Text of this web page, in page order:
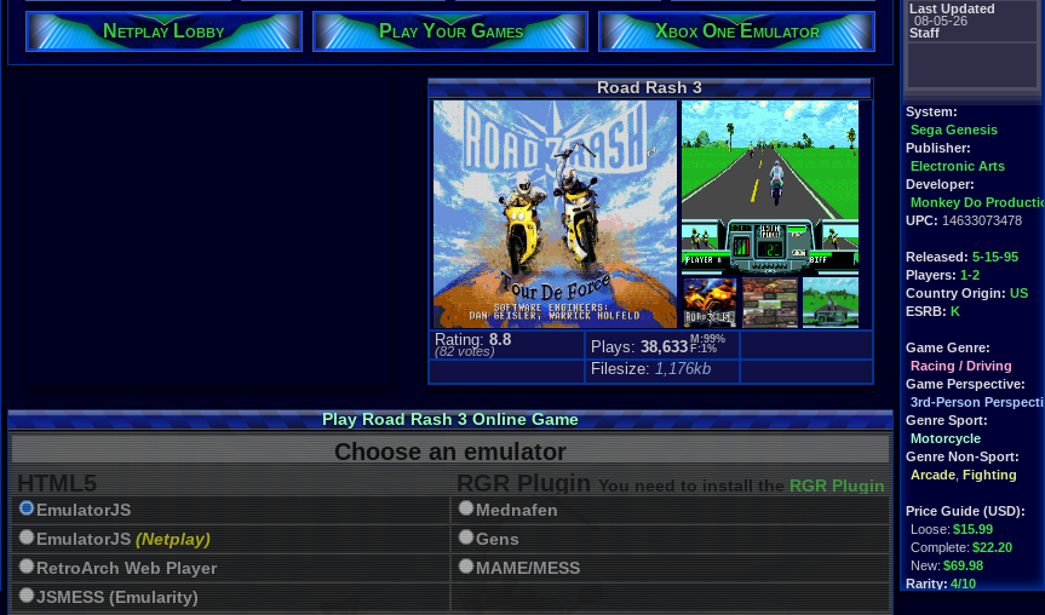
Last Updated
08-05-26
Staff
System:
Sega Genesis
Publisher:
Electronic Arts
Developer:
Monkey Do
UPC: 14633073478
Released: 5-15-95
Players: 1-2
Country Origin: US
ESRB: K
Game Genre:
Racing / Driving
Game Perspective:
3rd-Person
Genre Sport:
Motorcycle
Genre Non-Sport:
Arcade Fighting
Price Guide (USD):
Loose:$15.99
Complete:$22.20
New:$69.98
Rarity:4/10
Netplay Lobby Play Your Games Xbox One Emulator
Road Rash 3
Rating:8.8
(82 votes) Plays:38,633 M:99%
F:1%
Filesize:1,176kb
Play Road Rash 3 Online Game
Choose an emulator
HTML5
EmulatorJS
EmulatorJS (Netplay)
RetroArch Web Player
JSMESS (Emularity)
RGR Plugin You need to install the RGR Plugin 2022+ Update
Mednafen
Gens
MAME/MESS